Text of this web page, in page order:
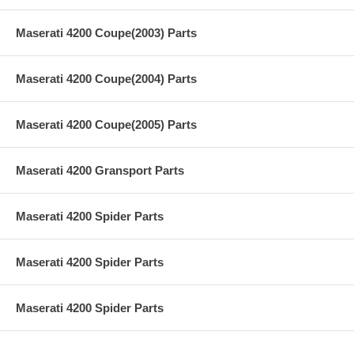
Maserati 4200 Coupe(2003) Parts
Maserati 4200 Coupe(2004) Parts
Maserati 4200 Coupe(2005) Parts
Maserati 4200 Gransport Parts
Maserati 4200 Spider Parts
Maserati 4200 Spider Parts
Maserati 4200 Spider Parts